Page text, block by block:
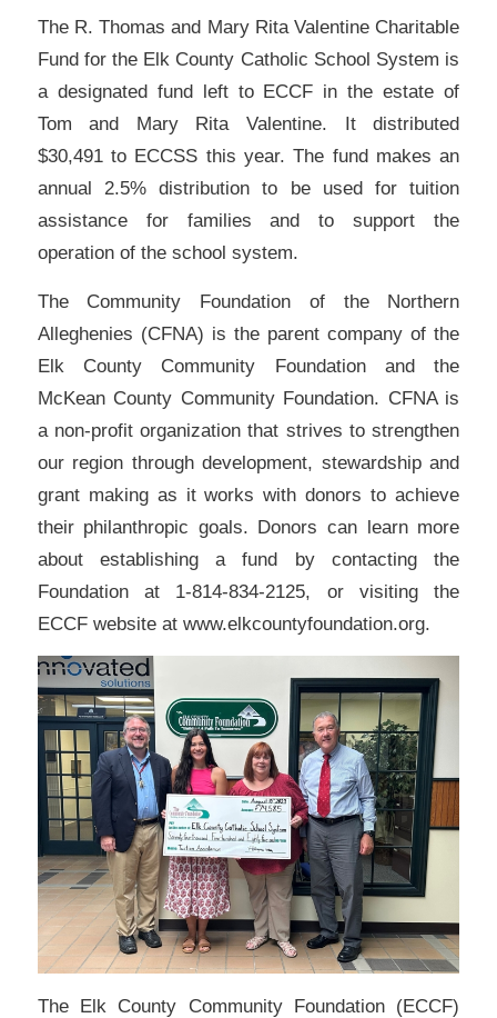
The R. Thomas and Mary Rita Valentine Charitable
Fund for the Elk County Catholic School System is
a designated fund left to ECCF in the estate of
Tom and Mary Rita Valentine. It distributed
$30,491 to ECCSS this year. The fund makes an
annual 2.5% distribution to be used for tuition
assistance for families and to support the
operation of the school system.
The Community Foundation of the Northern
Alleghenies (CFNA) is the parent company of the
Elk County Community Foundation and the
McKean County Community Foundation. CFNA is
a non-profit organization that strives to strengthen
our region through development, stewardship and
grant making as it works with donors to achieve
their philanthropic goals. Donors can learn more
about establishing a fund by contacting the
Foundation at 1-814-834-2125, or visiting the
ECCF website at www.elkcountyfoundation.org.
The Elk County Community Foundation (ECCF)